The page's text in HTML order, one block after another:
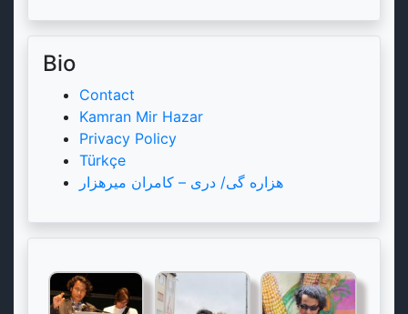
Bio
Contact
Kamran Mir Hazar
Privacy Policy
Türkçe
هزاره گی/ دری – کامران میرهزار